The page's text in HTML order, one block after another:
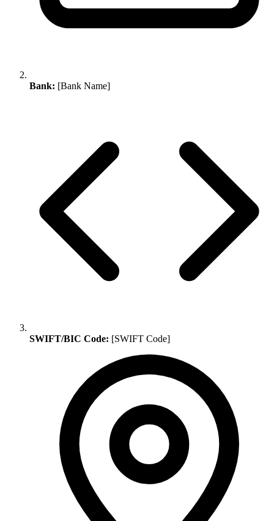
Bank: [Bank Name]
SWIFT/BIC Code: [SWIFT Code]